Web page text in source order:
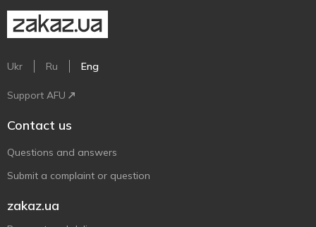
Ukr Ru Eng
Support AFU
Contact us
Questions and answers
Submit a complaint or question
zakaz.ua